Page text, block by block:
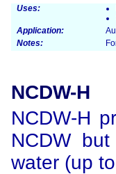
Uses:
Application:
Notes:
NCDW-H
NCDW-H
NCDW
water (up